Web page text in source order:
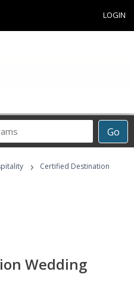
LOGIN
Go
›
Certified Destination
Wedding